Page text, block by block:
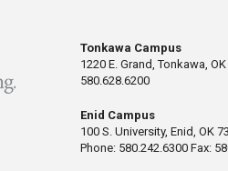
Tonkawa Campus
1220 E. Grand, Tonkawa,
580.628.6200
Enid Campus
100 S. University, Enid, OK
Phone: 580.242.6300 Fax: